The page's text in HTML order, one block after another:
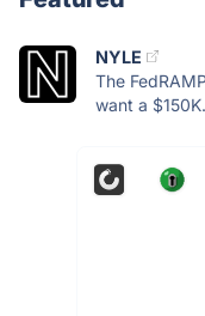
NYLE
The
want a